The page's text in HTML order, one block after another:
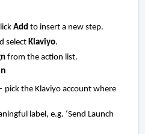
Add to insert a new step.
select Klaviyo.
from the action list.
pick the Klaviyo account where
label, e.g. ‘Send Launch